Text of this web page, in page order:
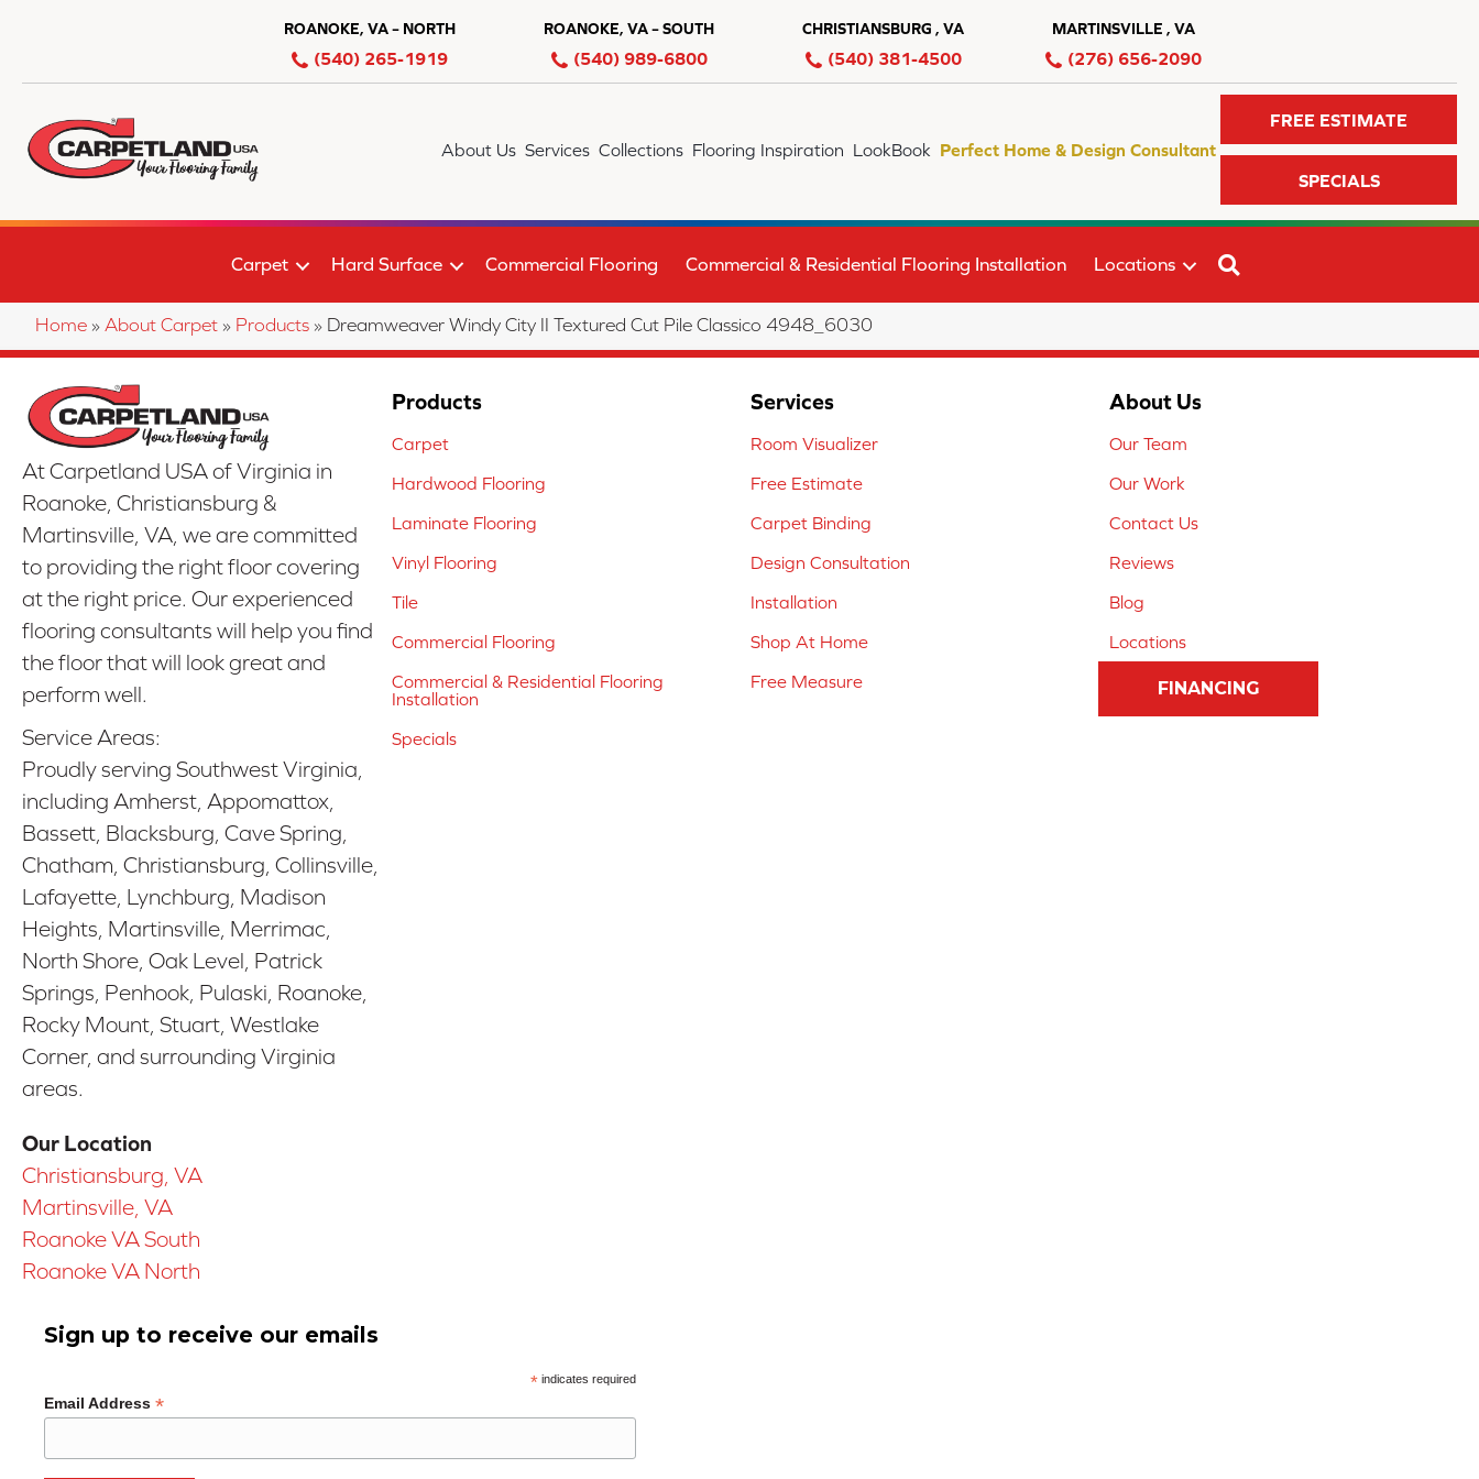
ROANOKE, VA – NORTH
(540) 265-1919
ROANOKE, VA – SOUTH
(540) 989-6800
CHRISTIANSBURG , VA
(540) 381-4500
MARTINSVILLE , VA
(276) 656-2090
About Us Services Collections Flooring Inspiration LookBook Perfect Home & Design Consultant
FREE ESTIMATE
SPECIALS
Carpet Hard Surface Commercial Flooring Commercial & Residential Flooring Installation Locations
Home » About Carpet » Products » Dreamweaver Windy City II Textured Cut Pile Classico 4948_6030
At Carpetland USA of Virginia in
Roanoke, Christiansburg &
Martinsville, VA, we are committed
to providing the right floor covering
at the right price. Our experienced
flooring consultants will help you find
the floor that will look great and
perform well.
Service Areas:
Proudly serving Southwest Virginia,
including Amherst, Appomattox,
Bassett, Blacksburg, Cave Spring,
Chatham, Christiansburg, Collinsville,
Lafayette, Lynchburg, Madison
Heights, Martinsville, Merrimac,
North Shore, Oak Level, Patrick
Springs, Penhook, Pulaski, Roanoke,
Rocky Mount, Stuart, Westlake
Corner, and surrounding Virginia
areas.
Our Location
Christiansburg, VA
Martinsville, VA
Roanoke VA South
Roanoke VA North
Products
Carpet
Hardwood Flooring
Laminate Flooring
Vinyl Flooring
Tile
Commercial Flooring
Commercial & Residential Flooring
Installation
Specials
Services
Room Visualizer
Free Estimate
Carpet Binding
Design Consultation
Installation
Shop At Home
Free Measure
About Us
Our Team
Our Work
Contact Us
Reviews
Blog
Locations
FINANCING
Sign up to receive our emails
*indicates required
Email Address *